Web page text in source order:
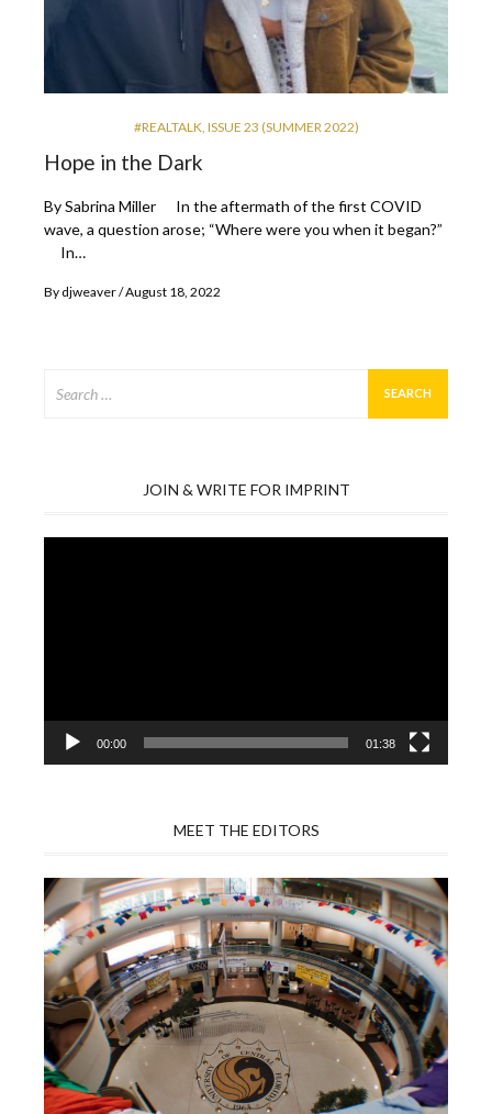
#REALTALK ISSUE 23 (SUMMER 2022)
Hope in the Dark
By Sabrina Miller In the aftermath of the first COVID
wave, a question arose; “Where were you when it began?”
In…
By djweaver August 18, 2022
for:
JOIN & WRITE FOR IMPRINT
00:00 01:38
MEET THE EDITORS